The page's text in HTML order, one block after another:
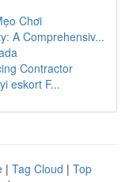
Chơi
A Comprehensiv...
Contractor
eskort F...
| Tag Cloud | Top